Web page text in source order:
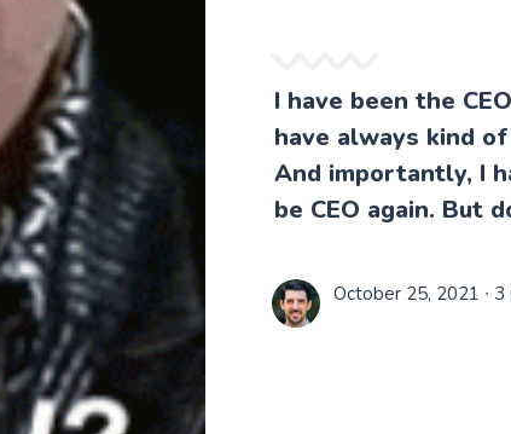
I have been the
have always kind
And importantly, I
be CEO again. But
October 25, 2021 ∙